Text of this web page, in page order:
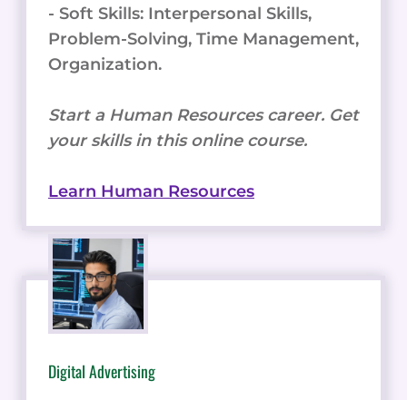
- Soft Skills: Interpersonal Skills,
Problem-Solving, Time Management,
Organization.
Start a Human Resources career. Get
your skills in this online course.
Learn Human Resources
Digital Advertising